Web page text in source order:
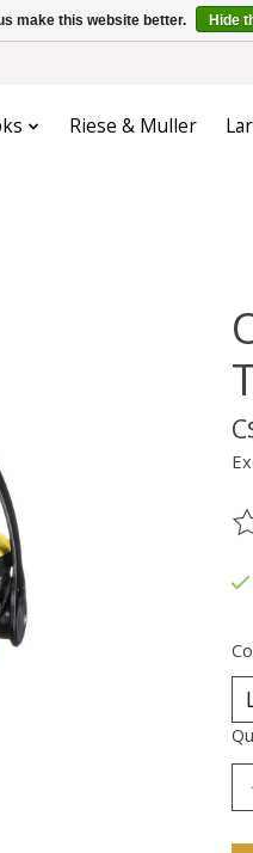
Riese & Muller
make this website better. Hide